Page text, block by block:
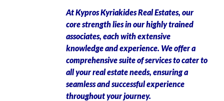
At Kypros Kyriakides Real Estates, our
core strength lies in our highly trained
associates, each with extensive
knowledge and experience. We offer a
comprehensive suite of services to cater to
all your real estate needs, ensuring a
seamless and successful experience
throughout your journey.